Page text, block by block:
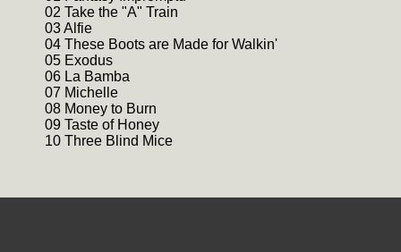
02 Take the "A" Train
03 Alfie
04 These Boots are Made for Walkin'
05 Exodus
06 La Bamba
07 Michelle
08 Money to Burn
09 Taste of Honey
10 Three Blind Mice